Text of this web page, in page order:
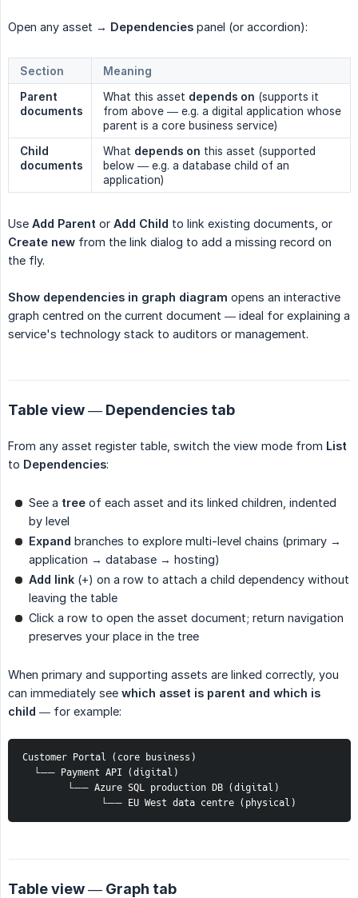
Open any asset → Dependencies panel (or accordion):
Section
Meaning
Parent
documents
What this asset depends on (supports it
from above — e.g. a digital application whose
parent is a core business service)
Child
documents
What depends on this asset (supported
below — e.g. a database child of an
application)
Use Add Parent or Add Child to link existing documents, or
Create new from the link dialog to add a missing record on
the fly.
Show dependencies in graph diagram opens an interactive
graph centred on the current document — ideal for explaining a
service's technology stack to auditors or management.
Table view — Dependencies tab
From any asset register table, switch the view mode from List
to Dependencies:
See a tree of each asset and its linked children, indented
by level
Expand branches to explore multi-level chains (primary →
application → database → hosting)
Add link (+) on a row to attach a child dependency without
leaving the table
Click a row to open the asset document; return navigation
preserves your place in the tree
When primary and supporting assets are linked correctly, you
can immediately see which asset is parent and which is
child — for example:
Customer Portal (core business)
  └── Payment API (digital)
        └── Azure SQL production DB (digital)
              └── EU West data centre (physical)
Table view — Graph tab